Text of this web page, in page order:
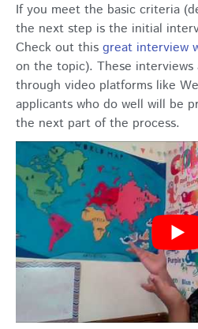
If you meet the basic criteria
the next step is the initial
Check out this great interview
on the topic). These interviews
through video platforms like
applicants who do well will be
the next part of the process.